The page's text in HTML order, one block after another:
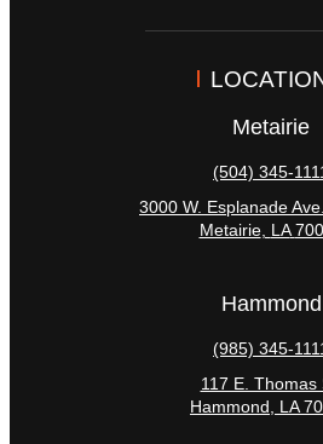
Metairie
(504) 345-
3000 W. Esplanade
Metairie, LA
Hammond
(985) 345-
117 E. Thomas
Hammond
LA